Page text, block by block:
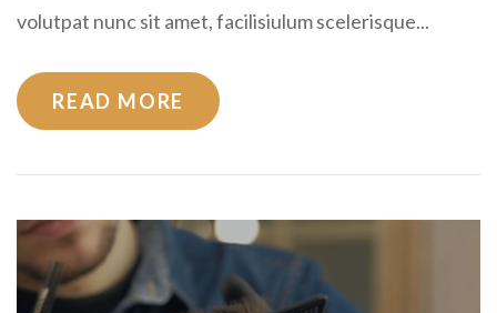
volutpat nunc sit amet, facilisiulum scelerisque...
READ MORE